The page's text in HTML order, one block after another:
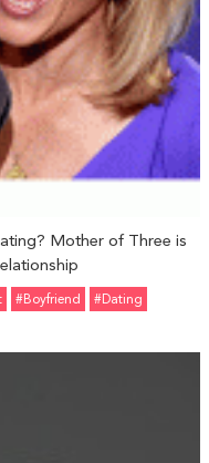
Mother of Three is
#Boyfriend #Dating